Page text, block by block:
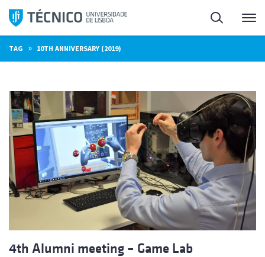
Skip
content
Search
TAG » 10TH ANNIVERSARY (2019)
4th Alumni meeting – Game Lab